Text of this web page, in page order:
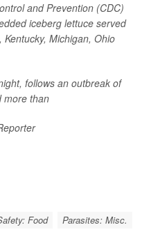
and Prevention (CDC)
iceberg lettuce served
Michigan, Ohio
follows an outbreak of
more than
Food
Parasites: Misc.